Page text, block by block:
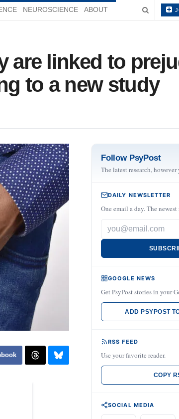
NEUROSCIENCE ABOUT
are linked to
to a new study
Follow PsyPost
The latest research,
DAILY NEWSLETTER
One email a day. The
GOOGLE NEWS
Get PsyPost stories in your
ADD PSYPOST
RSS FEED
Use your favorite reader.
COPY
SOCIAL MEDIA